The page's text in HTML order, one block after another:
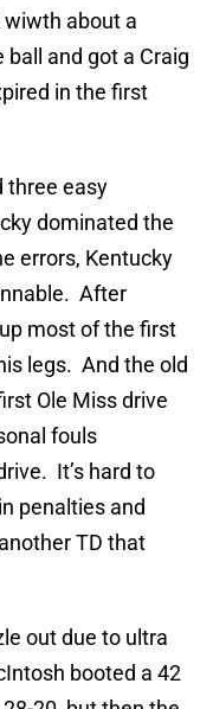
wiwth about a
and got a Craig
in the first
three easy
dominated the
errors, Kentucky
After
most of the first
legs. And the old
Ole Miss drive
fouls
It’s hard to
penalties and
TD that
out due to ultra
booted a 42